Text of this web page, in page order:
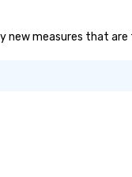
new measures that are